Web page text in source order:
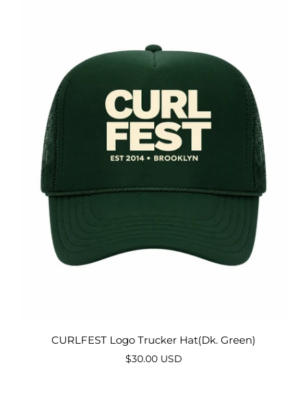
CURLFEST Logo Trucker Hat(Dk. Green)
$30.00 USD